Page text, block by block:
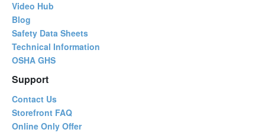
Video Hub
Blog
Safety Data Sheets
Technical Information
OSHA GHS
Support
Contact Us
Storefront FAQ
Online Only Offer